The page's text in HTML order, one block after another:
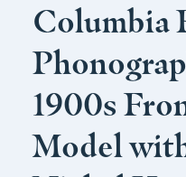
Columbia
1900s
Model